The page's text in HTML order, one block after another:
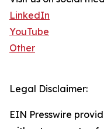
LinkedIn
YouTube
Other
Legal Disclaimer:
EIN Presswire